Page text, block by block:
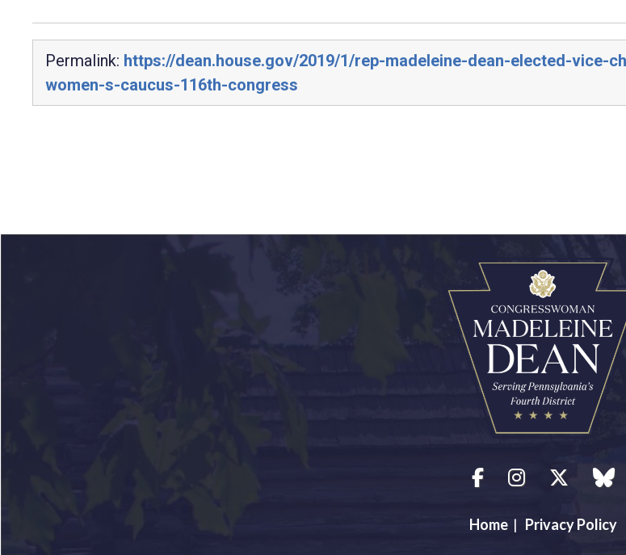
Permalink: https://dean.house.gov/2019/1/rep-madeleine-dean-elected-vice-
women-s-caucus-116th-congress
Facebook
Instagram
Twitter
Home| Privacy Policy